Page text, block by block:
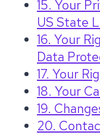
15. Your
US State
16. Your
Data
17. Your
18. Your
19.
20.